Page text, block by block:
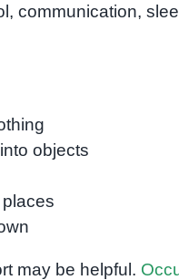
communication,
objects
may be helpful.